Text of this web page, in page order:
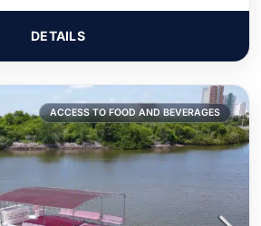
DETAILS
ACCESS TO FOOD AND BEVERAGES